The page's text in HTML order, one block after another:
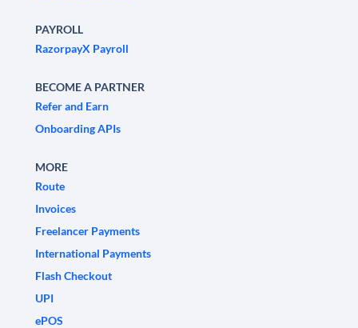
PAYROLL
RazorpayX Payroll
BECOME A PARTNER
Refer and Earn
Onboarding APIs
MORE
Route
Invoices
Freelancer Payments
International Payments
Flash Checkout
UPI
ePOS